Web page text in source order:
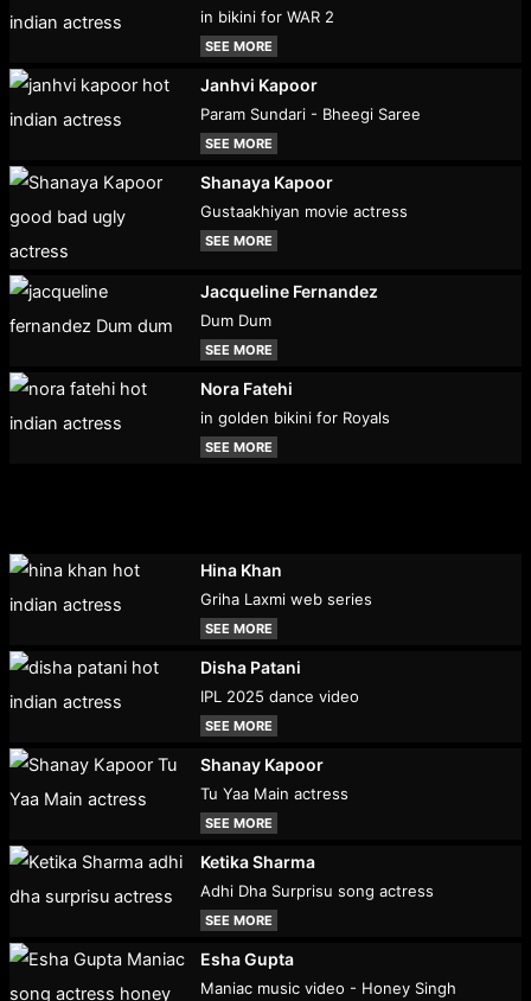
in bikini for WAR 2
SEE MORE
Janhvi Kapoor
Param Sundari - Bheegi Saree
SEE MORE
Shanaya Kapoor
Gustaakhiyan movie actress
SEE MORE
Jacqueline Fernandez
Dum Dum
SEE MORE
Nora Fatehi
in golden bikini for Royals
SEE MORE
Hina Khan
Griha Laxmi web series
SEE MORE
Disha Patani
IPL 2025 dance video
SEE MORE
Shanay Kapoor
Tu Yaa Main actress
SEE MORE
Ketika Sharma
Adhi Dha Surprisu song actress
SEE MORE
Esha Gupta
Maniac music video - Honey Singh